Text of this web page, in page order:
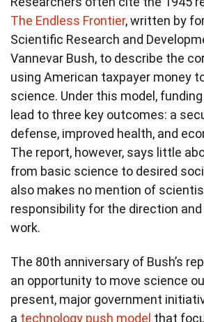
The Endless Frontier, written by
Scientific Research and
Vannevar Bush, to describe the
using American taxpayer money
science. Under this model,
lead to three key outcomes: a
defense, improved health, and
The report, however, says little
from basic science to desired
also makes no mention of
responsibility for the direction
work.
The 80th anniversary of Bush’s
an opportunity to move science
present, major government
a technology push model that